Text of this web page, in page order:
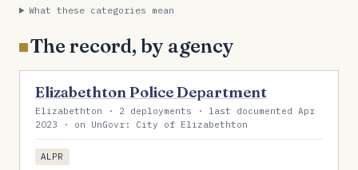
What these categories mean
The record, by agency
Elizabethton Police Department
Elizabethton · 2 deployments · last documented Apr
2023 · on UnGovr: City of Elizabethton
ALPR